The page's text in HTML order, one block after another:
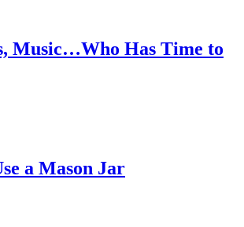
Music…Who Has Time to
a Mason Jar